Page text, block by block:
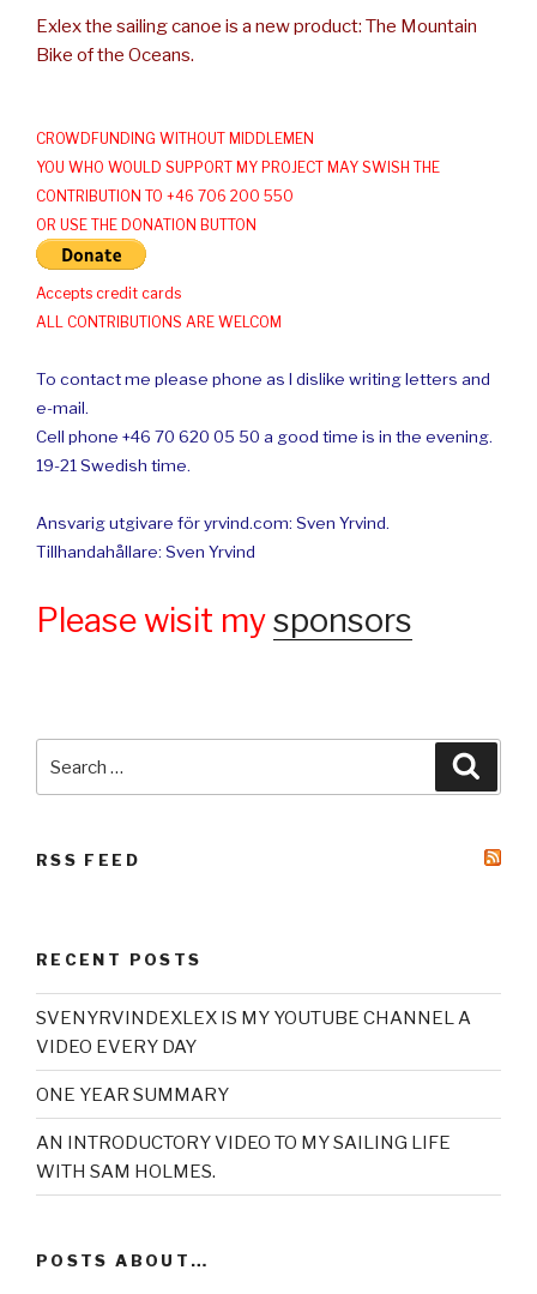
Exlex the sailing canoe is a new product: The Mountain
Bike of the Oceans.
CROWDFUNDING WITHOUT MIDDLEMEN
YOU WHO WOULD SUPPORT MY PROJECT MAY SWISH THE
CONTRIBUTION TO +46 706 200 550
OR USE THE DONATION BUTTON
Accepts credit cards
ALL CONTRIBUTIONS ARE WELCOM
To contact me please phone as I dislike writing letters and
e-mail.
Cell phone +46 70 620 05 50 a good time is in the evening.
19-21 Swedish time.
Ansvarig utgivare för yrvind.com: Sven Yrvind.
Tillhandahållare: Sven Yrvind
Please wisit mysponsors
for:
RSS FEED
RECENT POSTS
SVENYRVINDEXLEX IS MY YOUTUBE CHANNEL A
VIDEO EVERY DAY
ONE YEAR SUMMARY
AN INTRODUCTORY VIDEO TO MY SAILING LIFE
WITH SAM HOLMES.
POSTS ABOUT…